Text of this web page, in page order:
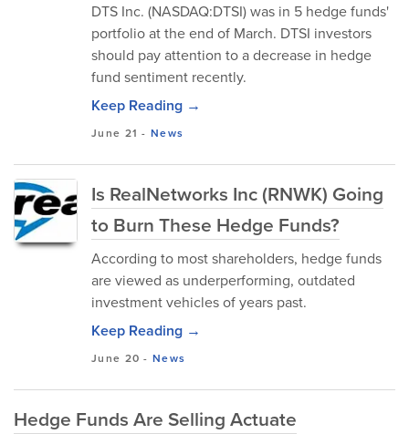
DTS Inc. (NASDAQ:DTSI) was in 5 hedge funds'
portfolio at the end of March. DTSI investors
should pay attention to a decrease in hedge
fund sentiment recently.
Keep Reading →
June 21 -News
Is RealNetworks Inc (RNWK) Going
to Burn These Hedge Funds?
According to most shareholders, hedge funds
are viewed as underperforming, outdated
investment vehicles of years past.
Keep Reading →
June 20 -News
Hedge Funds Are Selling Actuate